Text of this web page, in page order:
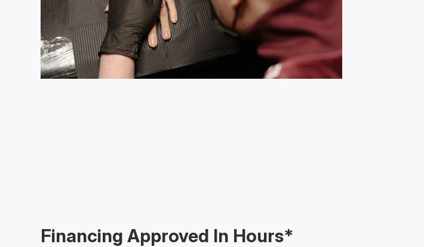
Financing Approved In Hours*